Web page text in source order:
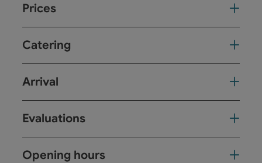
Prices
Catering
Arrival
Evaluations
Opening hours